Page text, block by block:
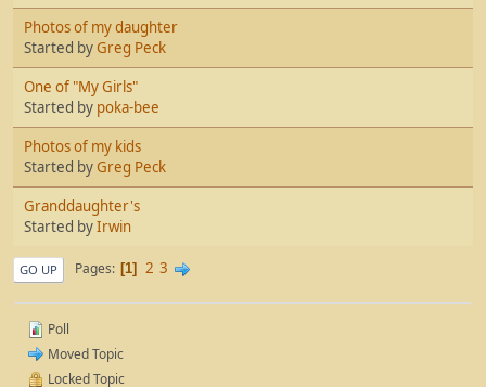
Photos of my daughter
Started by Greg Peck
One of "My Girls"
Started by poka-bee
Photos of my kids
Started by Greg Peck
Granddaughter's
Started byIrwin
GO UP Pages 1 2 3
Poll
Moved Topic
Locked Topic